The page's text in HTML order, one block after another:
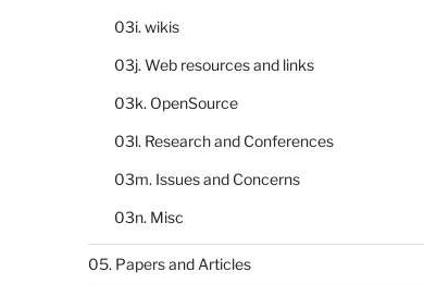
03i. wikis
03j. Web resources and links
03k. OpenSource
03l. Research and Conferences
03m. Issues and Concerns
03n. Misc
05. Papers and Articles